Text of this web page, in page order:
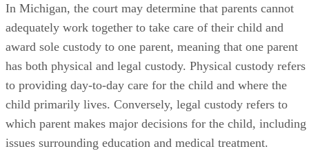
In Michigan, the court may determine that parents cannot
adequately work together to take care of their child and
award sole custody to one parent, meaning that one parent
has both physical and legal custody. Physical custody refers
to providing day-to-day care for the child and where the
child primarily lives. Conversely, legal custody refers to
which parent makes major decisions for the child, including
issues surrounding education and medical treatment.